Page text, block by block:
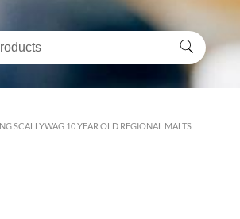
SCALLYWAG 10 YEAR OLD REGIONAL MALTS